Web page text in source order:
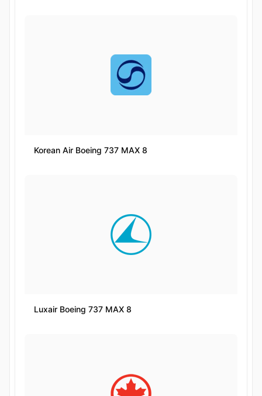
Korean Air Boeing 737 MAX 8
Luxair Boeing 737 MAX 8